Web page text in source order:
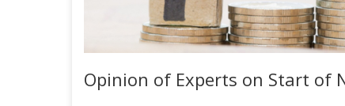
Opinion of Experts on Start of